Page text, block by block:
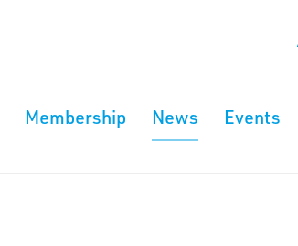
Membership News Events